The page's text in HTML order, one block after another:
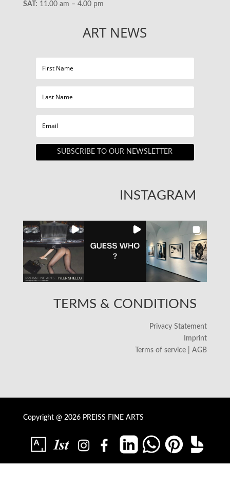
SAT: 11.00 am – 4.00 pm
ART NEWS
SUBSCRIBE TO OUR NEWSLETTER
INSTAGRAM
TERMS & CONDITIONS
Privacy Statement
Imprint
Terms of service | AGB
Copyright @ 2026 PREISS FINE ARTS